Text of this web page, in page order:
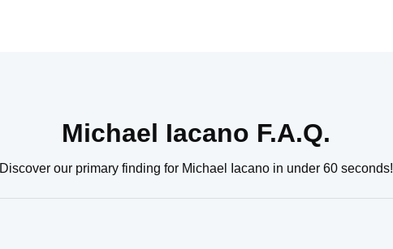
Michael Iacano F.A.Q.
Discover our primary finding for Michael Iacano in under 60 seconds!